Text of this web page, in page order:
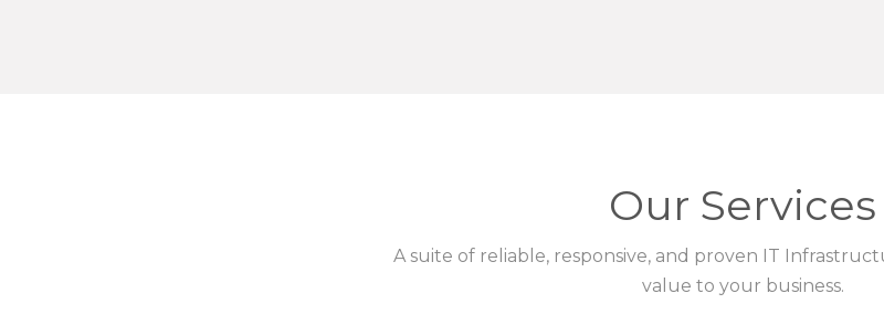
Our Services
A suite of reliable, responsive, and proven IT
value to your business.